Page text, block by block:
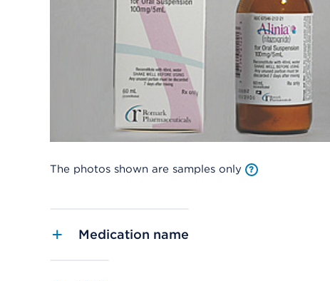
The photos shown are samples only
Medication name